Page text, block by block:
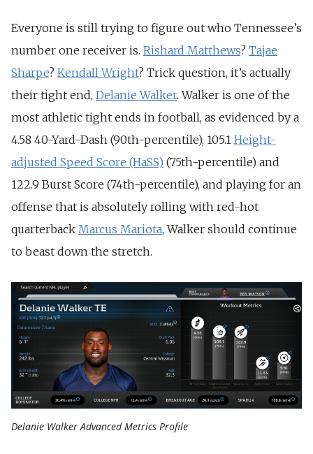
Everyone is still trying to figure out who Tennessee’s
number one receiver is. Rishard Matthews? Tajae
Sharpe? Kendall Wright? Trick question, it’s actually
their tight end, Delanie Walker. Walker is one of the
most athletic tight ends in football, as evidenced by a
4.58 40-Yard-Dash (90th-percentile), 105.1 Height-
adjusted Speed Score (HaSS) (75th-percentile) and
122.9 Burst Score (74th-percentile), and playing for an
offense that is absolutely rolling with red-hot
quarterback Marcus Mariota, Walker should continue
to beast down the stretch.
Delanie Walker Advanced Metrics Profile